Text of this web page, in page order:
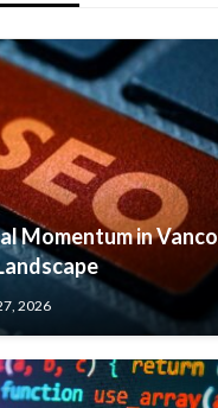
Momentum in
2026